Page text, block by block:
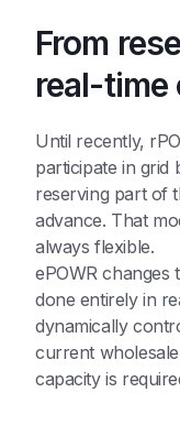
From
real-time
Until recently,
participate in grid
reserving part of
advance. That
always flexible.
ePOWR changes
done entirely in
dynamically
current
capacity is